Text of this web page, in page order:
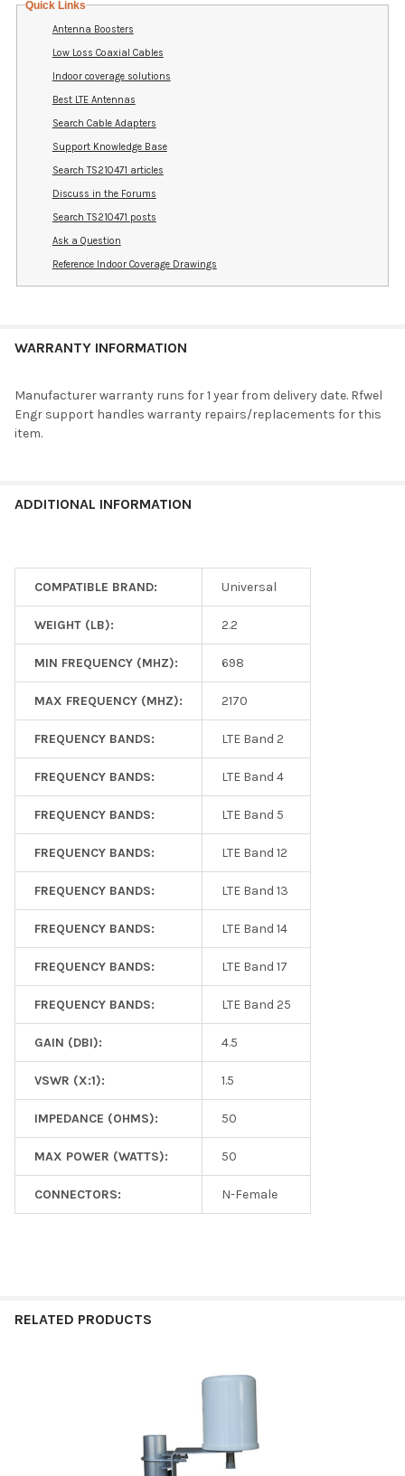
Quick Links
Antenna Boosters
Low Loss Coaxial Cables
Indoor coverage solutions
Best LTE Antennas
Search Cable Adapters
Support Knowledge Base
Search TS210471 articles
Discuss in the Forums
Search TS210471 posts
Ask a Question
Reference Indoor Coverage Drawings
WARRANTY INFORMATION
Manufacturer warranty runs for 1 year from delivery date. Rfwel
Engr support handles warranty repairs/replacements for this
item.
ADDITIONAL INFORMATION
COMPATIBLE BRAND: Universal
WEIGHT (LB): 2.2
MIN FREQUENCY (MHZ): 698
MAX FREQUENCY (MHZ): 2170
FREQUENCY BANDS: LTE Band 2
FREQUENCY BANDS: LTE Band 4
FREQUENCY BANDS: LTE Band 5
FREQUENCY BANDS: LTE Band 12
FREQUENCY BANDS: LTE Band 13
FREQUENCY BANDS: LTE Band 14
FREQUENCY BANDS: LTE Band 17
FREQUENCY BANDS: LTE Band 25
GAIN (DBI): 4.5
VSWR (X:1): 1.5
IMPEDANCE (OHMS): 50
MAX POWER (WATTS): 50
CONNECTORS: N-Female
RELATED PRODUCTS